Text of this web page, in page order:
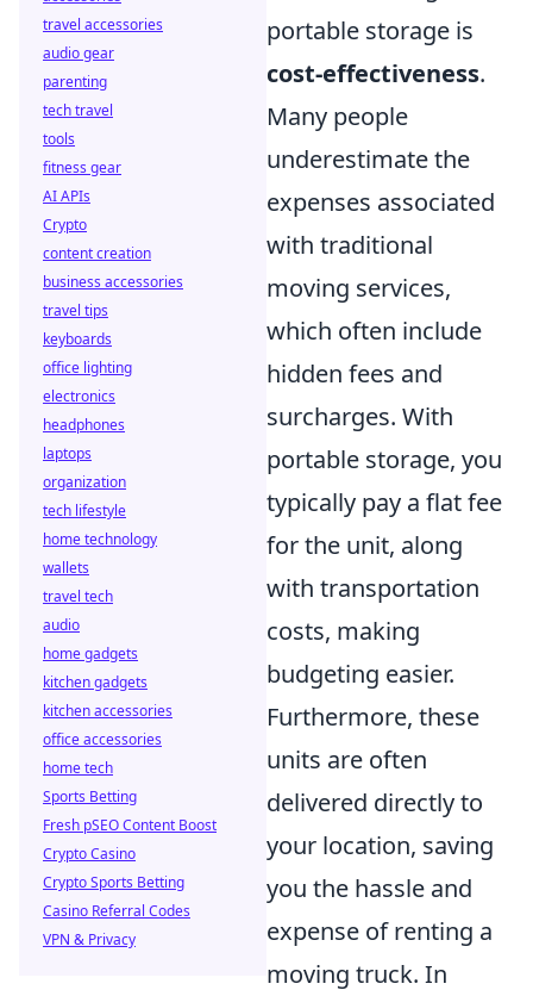
portable storage is
cost-effectiveness.
Many people
underestimate the
expenses associated
with traditional
moving services,
which often include
hidden fees and
surcharges. With
portable storage, you
typically pay a flat fee
for the unit, along
with transportation
costs, making
budgeting easier.
Furthermore, these
units are often
delivered directly to
your location, saving
you the hassle and
expense of renting a
moving truck. In
travel accessories
audio gear
parenting
tech travel
tools
fitness gear
AI APIs
Crypto
content creation
business accessories
travel tips
keyboards
office lighting
electronics
headphones
laptops
organization
tech lifestyle
home technology
wallets
travel tech
audio
home gadgets
kitchen gadgets
kitchen accessories
office accessories
home tech
Sports Betting
Fresh pSEO Content Boost
Crypto Casino
Crypto Sports Betting
Casino Referral Codes
VPN & Privacy